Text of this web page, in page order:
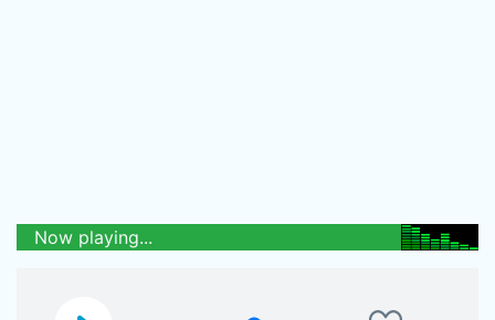
Now playing...